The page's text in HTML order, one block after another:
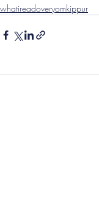
whatireadoveryomkippur